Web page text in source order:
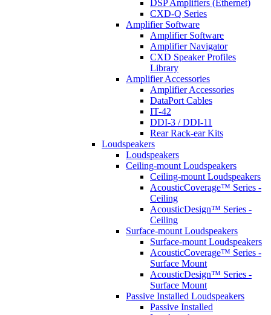
DSP Amplifiers (Ethernet)
CXD-Q Series
Amplifier Software
Amplifier Software
Amplifier Navigator
CXD Speaker Profiles
Library
Amplifier Accessories
Amplifier Accessories
DataPort Cables
IT-42
DDI-3 / DDI-11
Rear Rack-ear Kits
Loudspeakers
Loudspeakers
Ceiling-mount Loudspeakers
Ceiling-mount Loudspeakers
AcousticCoverage™ Series -
Ceiling
AcousticDesign™ Series -
Ceiling
Surface-mount Loudspeakers
Surface-mount Loudspeakers
AcousticCoverage™ Series -
Surface Mount
AcousticDesign™ Series -
Surface Mount
Passive Installed Loudspeakers
Passive Installed